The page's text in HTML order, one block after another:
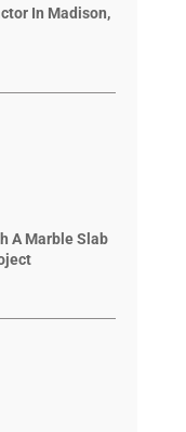
In Madison,
A Marble Slab